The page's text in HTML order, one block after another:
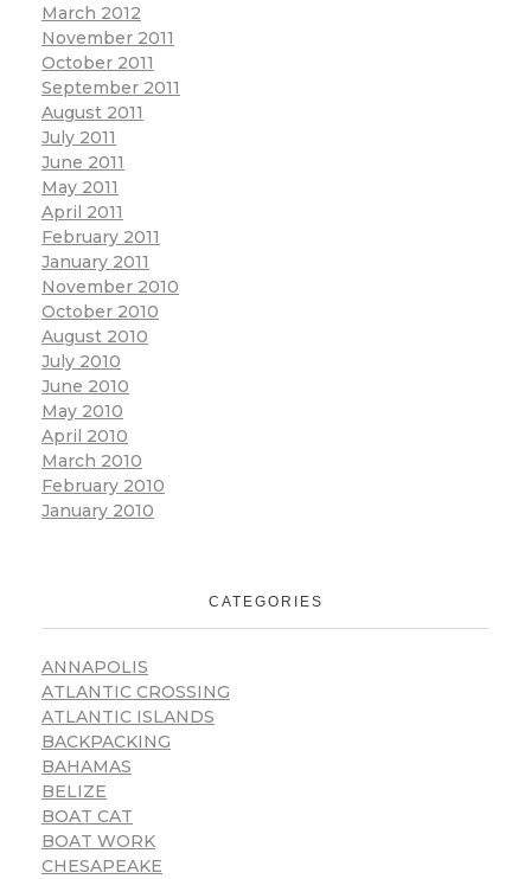
March 2012
November 2011
October 2011
September 2011
August 2011
July 2011
June 2011
May 2011
April 2011
February 2011
January 2011
November 2010
October 2010
August 2010
July 2010
June 2010
May 2010
April 2010
March 2010
February 2010
January 2010
CATEGORIES
ANNAPOLIS
ATLANTIC CROSSING
ATLANTIC ISLANDS
BACKPACKING
BAHAMAS
BELIZE
BOAT CAT
BOAT WORK
CHESAPEAKE